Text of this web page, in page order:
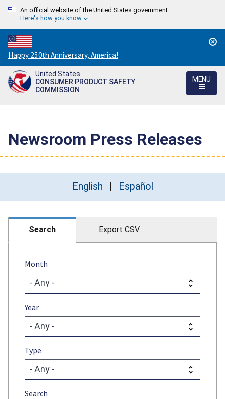
An official website of the United States government
Here's how you know
Countdown
to
America's
250th
Happy 250th Anniversary, America!
United States
CONSUMER PRODUCT SAFETY
COMMISSION
MENU
Newsroom Press Releases
English Español
Search Export CSV
Month
Year
Type
Search